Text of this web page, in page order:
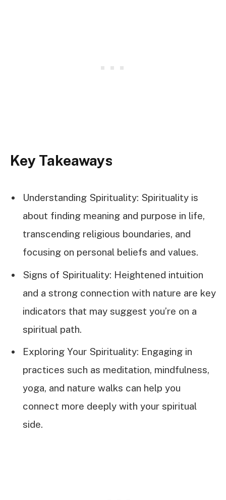
Key Takeaways
Understanding Spirituality: Spirituality is
about finding meaning and purpose in life,
transcending religious boundaries, and
focusing on personal beliefs and values.
Signs of Spirituality: Heightened intuition
and a strong connection with nature are key
indicators that may suggest you’re on a
spiritual path.
Exploring Your Spirituality: Engaging in
practices such as meditation, mindfulness,
yoga, and nature walks can help you
connect more deeply with your spiritual
side.